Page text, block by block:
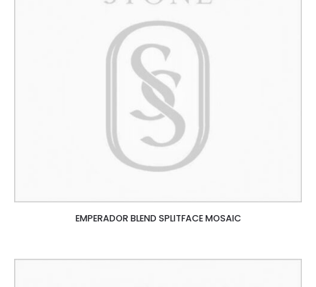
EMPERADOR BLEND SPLITFACE MOSAIC